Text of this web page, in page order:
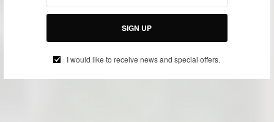
SIGN UP
I would like to receive news and special offers.